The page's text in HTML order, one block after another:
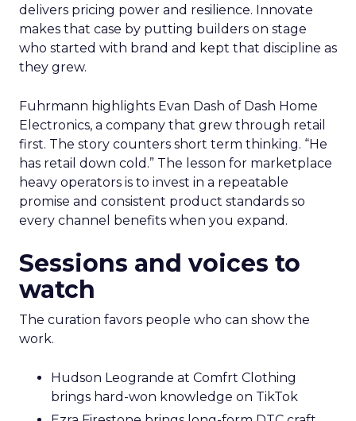
delivers pricing power and resilience. Innovate
makes that case by putting builders on stage
who started with brand and kept that discipline as
they grew.
Fuhrmann highlights Evan Dash of Dash Home
Electronics, a company that grew through retail
first. The story counters short term thinking. “He
has retail down cold.” The lesson for marketplace
heavy operators is to invest in a repeatable
promise and consistent product standards so
every channel benefits when you expand.
Sessions and voices to
watch
The curation favors people who can show the
work.
Hudson Leogrande at Comfrt Clothing
brings hard-won knowledge on TikTok